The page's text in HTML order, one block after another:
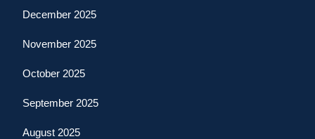
December 2025
November 2025
October 2025
September 2025
August 2025